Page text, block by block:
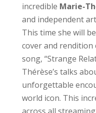
incredible Marie-
and independent
This time she will
cover and rendition
song, “Strange
Thérèse’s talks
unforgettable
world icon. This
across all